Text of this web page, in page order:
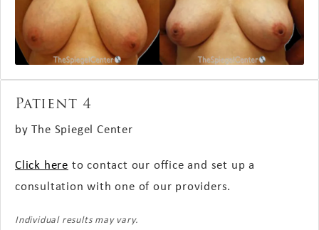
Patient 4
by The Spiegel Center
Click here to contact our office and set up a
consultation with one of our providers.
Individual results may vary.